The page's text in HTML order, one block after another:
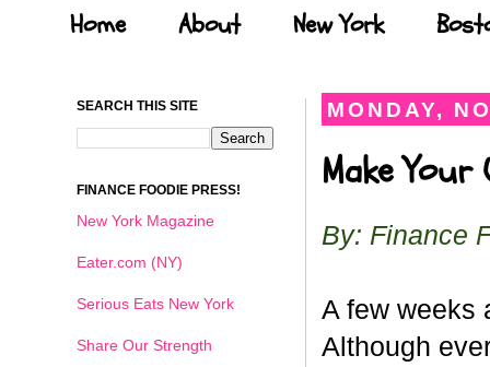
Home About New York
MONDAY,
Make Your
By: Finance
A few weeks
Although
SEARCH THIS SITE
FINANCE FOODIE PRESS!
New York Magazine
Eater.com (NY)
Serious Eats New York
Share Our Strength